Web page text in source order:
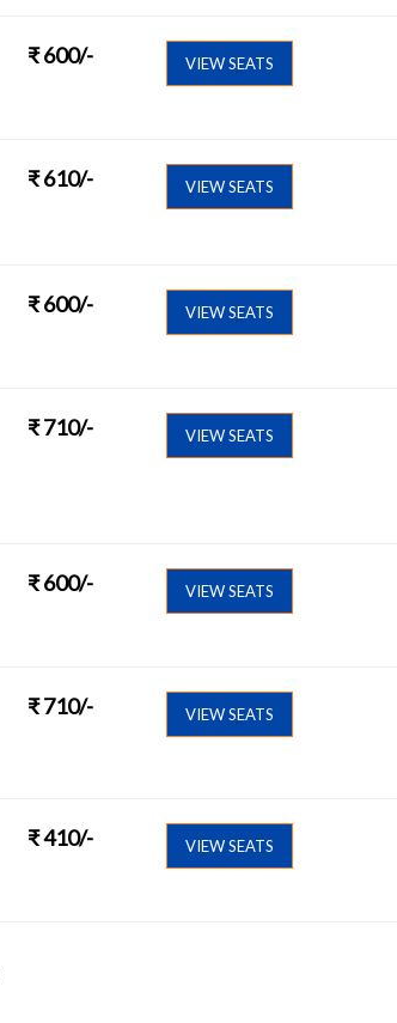
₹ 600/- VIEW SEATS
₹ 610/- VIEW SEATS
₹ 600/- VIEW SEATS
₹ 710/- VIEW SEATS
₹ 600/- VIEW SEATS
₹ 710/- VIEW SEATS
₹410/- VIEW SEATS